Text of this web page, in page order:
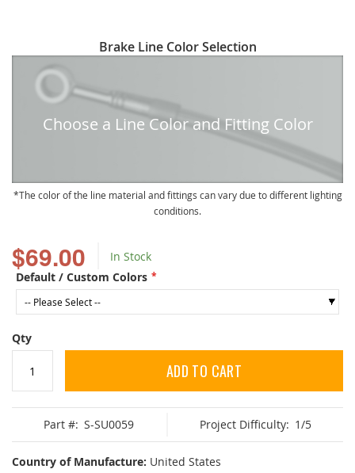
$69.00
In Stock
Default / Custom Colors
Qty
ADD TO CART
Part #: S-SU0059 Project Difficulty: 1/5
Country of Manufacture: United States
to
beginning
Brake Line Color Selection
Choose a Line Color and Fitting Color
The color of the line material and fittings can vary due to different lighting
conditions.